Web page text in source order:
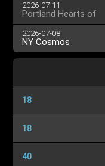
2026-07-11
Portland Hearts of
Pine
2026-07-08
NY Cosmos
18
18
40